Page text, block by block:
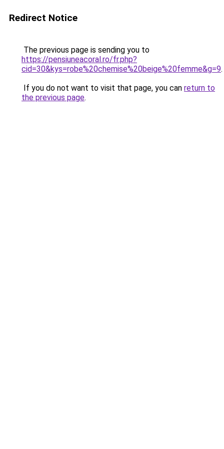
Redirect Notice
The previous page is sending you to
https://pensiuneacoral.ro/fr.php?
cid=30&kys=robe%20chemise%20beige%20femme&g=9.
If you do not want to visit that page, you can return to
the previous page.